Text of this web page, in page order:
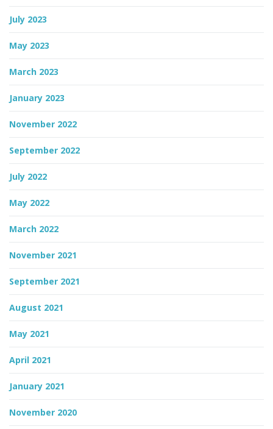
July 2023
May 2023
March 2023
January 2023
November 2022
September 2022
July 2022
May 2022
March 2022
November 2021
September 2021
August 2021
May 2021
April 2021
January 2021
November 2020